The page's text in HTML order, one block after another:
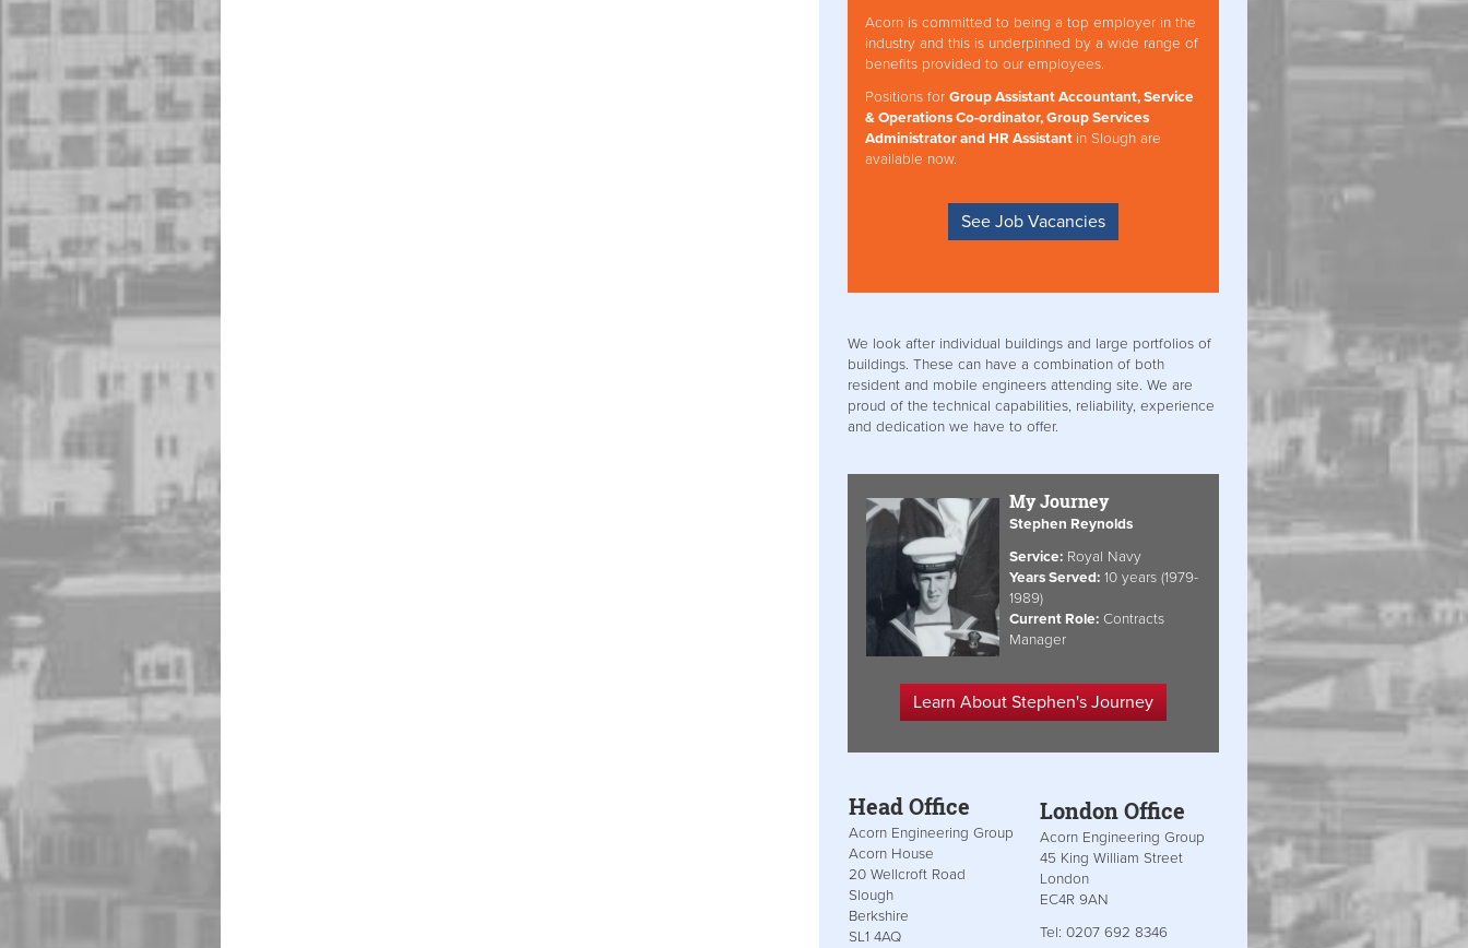
Acorn is committed to being a top employer in the
industry and this is underpinned by a wide range of
benefits provided to our employees.
Positions forGroup Assistant Accountant, Service
& Operations Co-ordinator, Group Services
Administrator and HR Assistant in Slough are
available now.
See Job Vacancies
We look after individual buildings and large portfolios of
buildings. These can have a combination of both
resident and mobile engineers attending site. We are
proud of the technical capabilities, reliability, experience
and dedication we have to offer.
My Journey
Stephen Reynolds
Service:Royal Navy
Years Served:10 years (1979-
1989)
Current Role:Contracts
Manager
Learn About Stephen's Journey
Head Office
Acorn Engineering Group
Acorn House
20 Wellcroft Road
Slough
Berkshire
SL1 4AQ
London Office
Acorn Engineering Group
45 King William Street
London
EC4R 9AN
Tel: 0207 692 8346